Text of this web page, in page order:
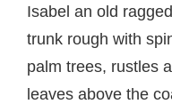
Isabel an old
trunk rough with
palm trees, rustles
leaves above the